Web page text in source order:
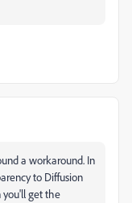
a workaround. In
to Diffusion
you'll get the